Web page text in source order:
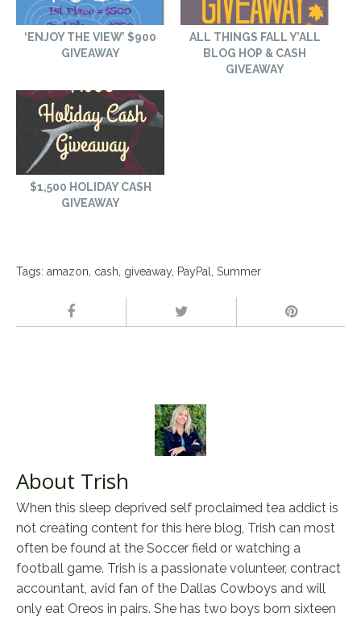
‘ENJOY THE VIEW’ $900
GIVEAWAY
ALL THINGS FALL Y’ALL
BLOG HOP & CASH
GIVEAWAY
$1,500 HOLIDAY CASH
GIVEAWAY
Tags: amazon cash giveaway, PayPal Summer
About Trish
When this sleep deprived self proclaimed tea addict is
not creating content for this here blog, Trish can most
often be found at the Soccer field or watching a
football game. Trish is a passionate volunteer, contract
accountant, avid fan of the Dallas Cowboys and will
only eat Oreos in pairs. She has two boys born sixteen